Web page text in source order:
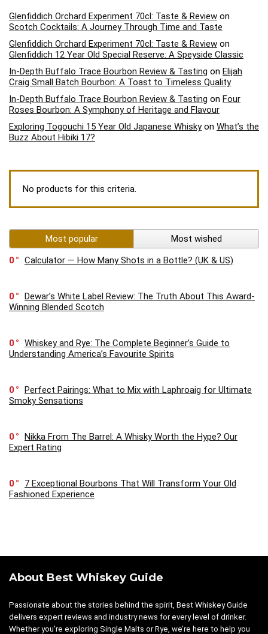
Glenfiddich Orchard Experiment 70cl: Taste & Review on
Scotch Cocktails: A Journey Through Time and Taste
Glenfiddich Orchard Experiment 70cl: Taste & Review on
Glenfiddich 12 Year Old Special Reserve: A Speyside Classic
In-Depth Buffalo Trace Bourbon Review & Tasting on Elijah
Craig Small Batch Bourbon: A Toast to Timeless Quality
In-Depth Buffalo Trace Bourbon Review & Tasting on Four
Roses Bourbon: A Symphony of Heritage and Flavour
Exploring Togouchi 15 Year Old Japanese Whiskyon What’s the
Buzz About Hibiki 17?
No products for this criteria.
Most popular
Most wished
0
Calculator — How Many Shots in a Bottle? (UK & US)
0
Dewar’s White Label Review: The Truth About This Award-
Winning Blended Scotch
0
Whiskey and Rye: The Complete Beginner’s Guide to
Understanding America’s Favourite Spirits
0
Perfect Pairings: What to Mix with Laphroaig for Ultimate
Smoky Sensations
0
Nikka From The Barrel: A Whisky Worth the Hype? Our
Expert Rating
0
7 Exceptional Bourbons That Will Transform Your Old
Fashioned Experience
About Best Whiskey Guide
Passionate about the stories behind the spirit, Best Whiskey Guide
delivers expert reviews and industry news for every level of drinker.
Whether you're exploring Single Malts or Rye, we’re here to help you